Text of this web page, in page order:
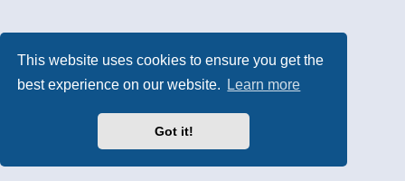
This website uses cookies to ensure you get the
best experience on our website.
Learn more
Got it!